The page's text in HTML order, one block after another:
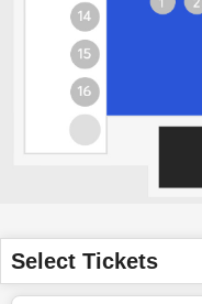
Select Tickets